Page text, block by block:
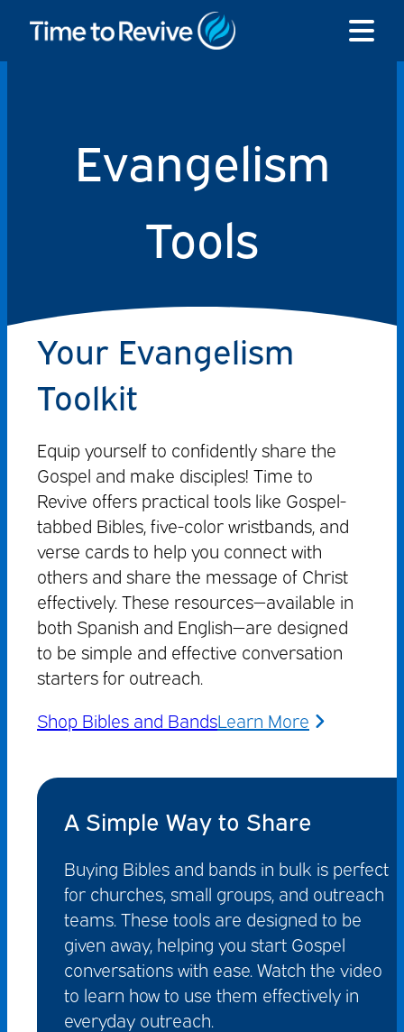
Skip
content
Evangelism
Tools
Your Evangelism
Toolkit
Equip yourself to confidently share the
Gospel and make disciples! Time to
Revive offers practical tools like Gospel-
tabbed Bibles, five-color wristbands, and
verse cards to help you connect with
others and share the message of Christ
effectively. These resources—available in
both Spanish and English—are designed
to be simple and effective conversation
starters for outreach.
Shop Bibles and BandsLearn More
A Simple Way to Share
Buying Bibles and bands in bulk is perfect
for churches, small groups, and outreach
teams. These tools are designed to be
given away, helping you start Gospel
conversations with ease. Watch the video
to learn how to use them effectively in
everyday outreach.